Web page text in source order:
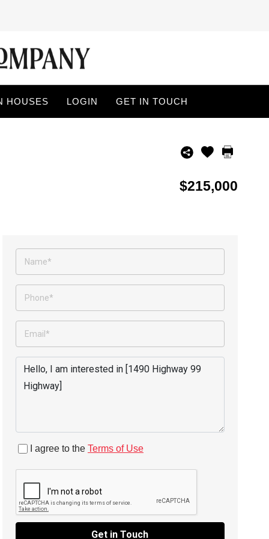
HOUSES LOGIN GET IN TOUCH
$215,000
I agree to the Terms of Use
Get in Touch